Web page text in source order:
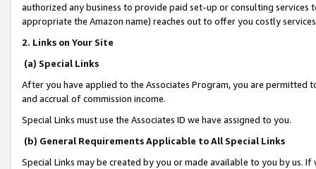
authorized any business to provide paid set-up or consulting
appropriate the Amazon name) reaches out to offer you costly
2. Links on Your Site
(a) Special Links
After you have applied to the Associates Program, you are permitted
and accrual of commission income.
Special Links must use the Associates ID we have assigned to you.
(b) General Requirements Applicable to All Special Links
Special Links may be created by you or made available to you by us.